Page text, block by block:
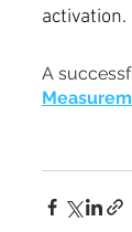
activation.
A